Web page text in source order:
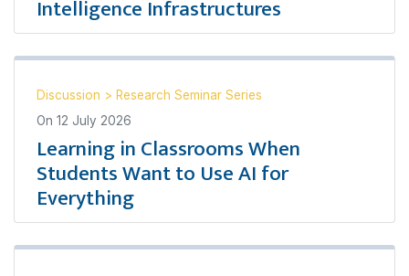
Intelligence Infrastructures
Discussion > Research Seminar Series
On 12 July 2026
Learning in Classrooms When
Students Want to Use AI for
Everything